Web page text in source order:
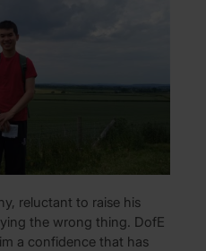
reluctant to raise his
the wrong thing. DofE
a confidence that has